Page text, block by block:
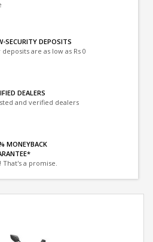
SECURITY DEPOSITS
deposits are as low as Rs 0
DEALERS
and verified dealers
MONEYBACK
That's a promise.